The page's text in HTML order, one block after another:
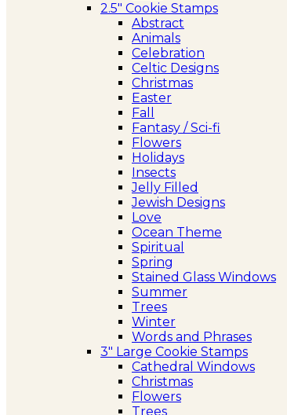
2.5″ Cookie Stamps
Abstract
Animals
Celebration
Celtic Designs
Christmas
Easter
Fall
Fantasy / Sci-fi
Flowers
Holidays
Insects
Jelly Filled
Jewish Designs
Love
Ocean Theme
Spiritual
Spring
Stained Glass Windows
Summer
Trees
Winter
Words and Phrases
3″ Large Cookie Stamps
Cathedral Windows
Christmas
Flowers
Trees